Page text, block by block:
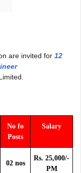
are invited for 12
No fo
Posts
Salary
02 nos
Rs. 25,000/-
PM